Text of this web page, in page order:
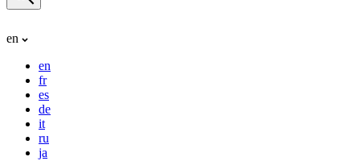
en
en
fr
es
de
it
ru
ja